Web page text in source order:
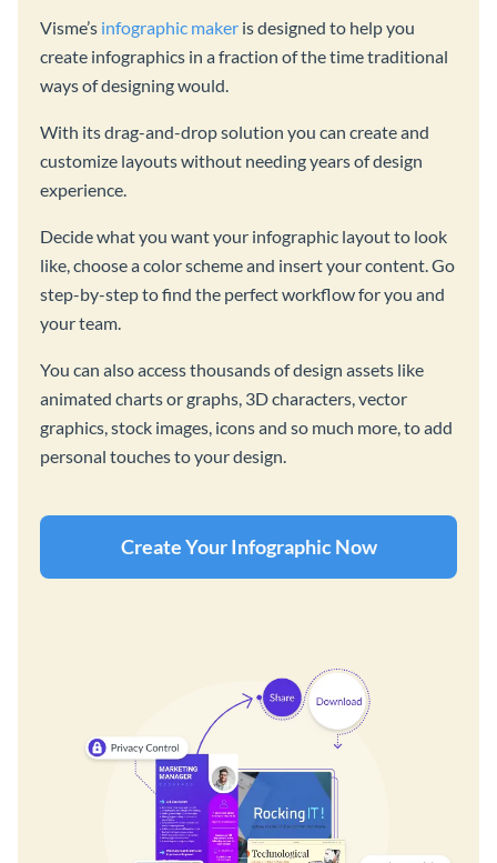
Visme’s infographic maker is designed to help you
create infographics in a fraction of the time traditional
ways of designing would.
With its drag-and-drop solution you can create and
customize layouts without needing years of design
experience.
Decide what you want your infographic layout to look
like, choose a color scheme and insert your content. Go
step-by-step to find the perfect workflow for you and
your team.
You can also access thousands of design assets like
animated charts or graphs, 3D characters, vector
graphics, stock images, icons and so much more, to add
personal touches to your design.
Create Your Infographic Now